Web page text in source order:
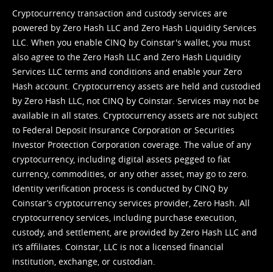
Cryptocurrency transaction and custody services are
powered by Zero Hash LLC and Zero Hash Liquidity Services
LLC. When you enable CINQ by Coinstar's wallet, you must
also agree to the Zero Hash LLC and Zero Hash Liquidity
Services LLC terms and conditions and enable your Zero
Hash account. Cryptocurrency assets are held and custodied
by Zero Hash LLC, not CINQ by Coinstar. Services may not be
available in all states. Cryptocurrency assets are not subject
to Federal Deposit Insurance Corporation or Securities
Investor Protection Corporation coverage. The value of any
cryptocurrency, including digital assets pegged to fiat
currency, commodities, or any other asset, may go to zero.
Identity verification process is conducted by CINQ by
Coinstar’s cryptocurrency services provider, Zero Hash. All
cryptocurrency services, including purchase execution,
custody, and settlement, are provided by Zero Hash LLC and
it’s affiliates. Coinstar, LLC is not a licensed financial
institution, exchange, or custodian.